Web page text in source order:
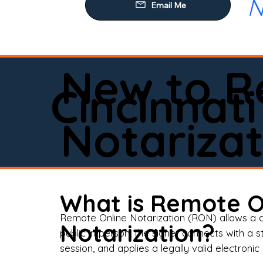
Email Me
Cincinnati
New to
What is Remote
Notarization?
Remote Online Notarization (RON) allows
public in person, the signer connects with
session, and applies a legally valid electronic